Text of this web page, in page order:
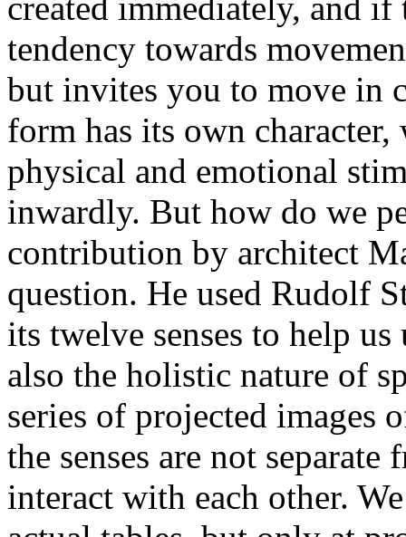
created immediately, and
tendency towards
but invites you to move in
form has its own
physical and emotional
inwardly. But how do we
contribution by architect
question. He used Rudolf
its twelve senses to help
also the holistic nature of
series of projected images
the senses are not
interact with each other.